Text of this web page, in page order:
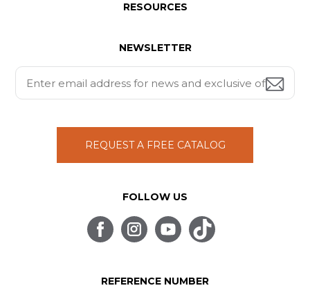
RESOURCES
NEWSLETTER
REQUEST A FREE CATALOG
FOLLOW US
REFERENCE NUMBER